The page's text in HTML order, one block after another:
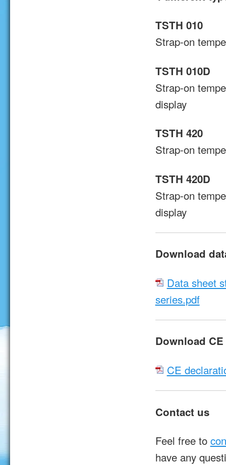
TSTH 010
Strap-on
TSTH 010D
Strap-on
display
TSTH 420
Strap-on
TSTH 420D
Strap-on
display
Download
Data sheet
series.pdf
Download
CE
Contact us
Feel free to
have any